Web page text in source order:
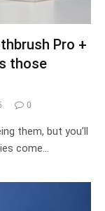
Pro +
those
0
them, but you’ll
come…